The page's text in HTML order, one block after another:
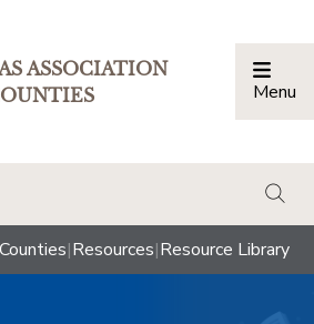
ASSOCIATION
Menu
|Resources|Resource Library